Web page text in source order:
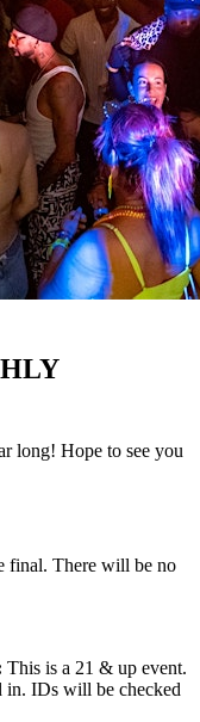
long! Hope to see you
final. There will be no
This is a 21 & up event.
in. IDs will be checked